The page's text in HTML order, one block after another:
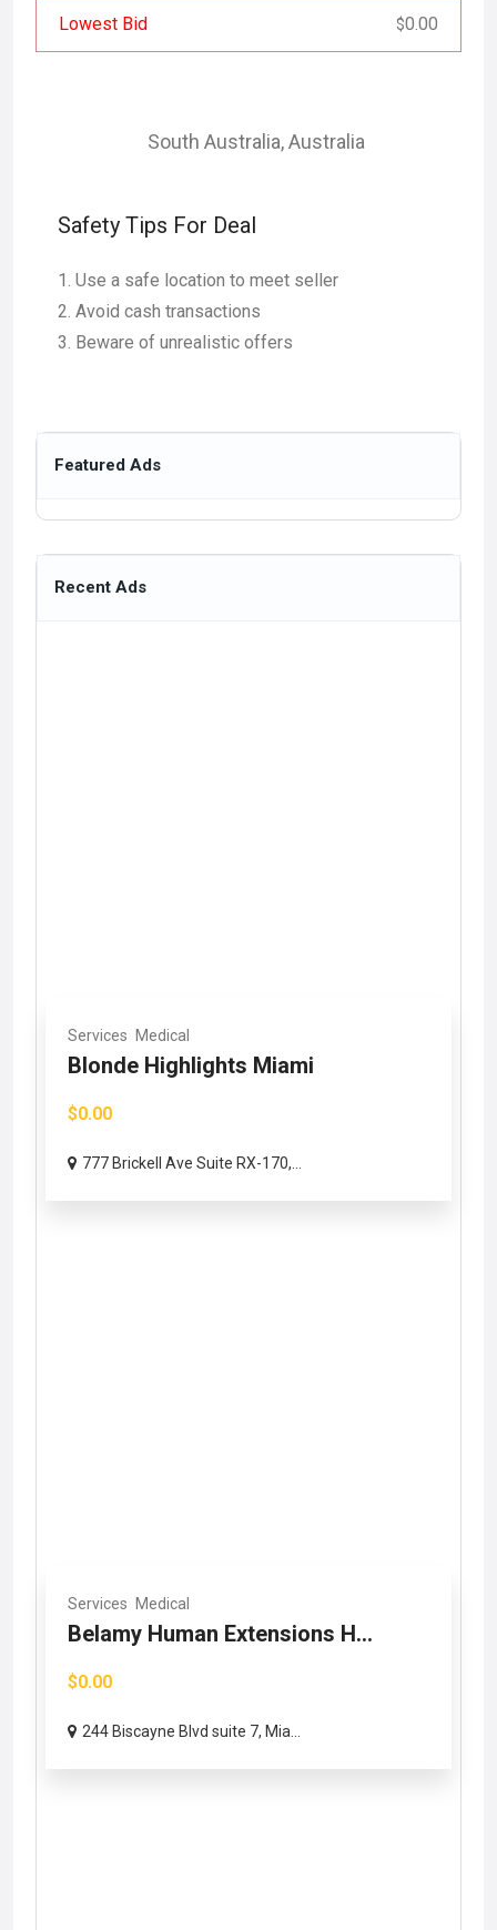
Lowest Bid $0.00
South Australia,Australia
Safety Tips For Deal
Use a safe location to meet seller
Avoid cash transactions
Beware of unrealistic offers
Featured Ads
Recent Ads
Services Medical
Blonde Highlights Miami
$0.00
777 Brickell Ave Suite RX-170,...
Services Medical
Belamy Human Extensions H...
$0.00
244 Biscayne Blvd suite 7, Mia...